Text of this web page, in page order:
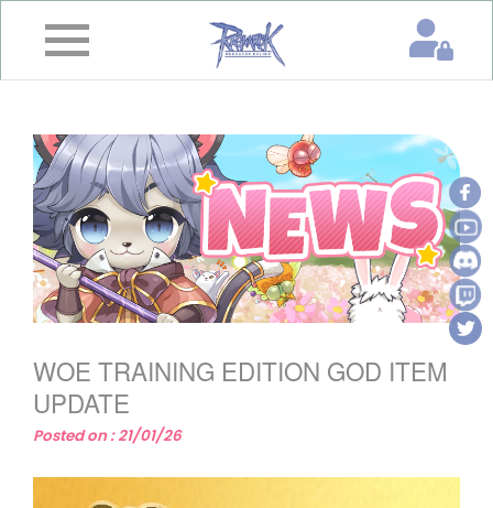
Home
&
Event
Game
Guide
Download
Member
WOE TRAINING EDITION GOD ITEM
UPDATE
Posted on : 21/01/26